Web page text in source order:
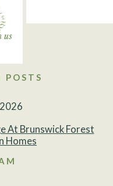
POSTS
At Brunswick Forest
Homes